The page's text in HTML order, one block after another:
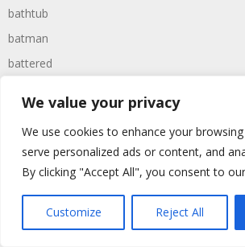
We value your privacy
We use cookies to enhance your
serve personalized ads or content, and
By clicking "Accept All", you consent to
Customize Reject All
bathtub
batman
battered
battle
battles
baywatch